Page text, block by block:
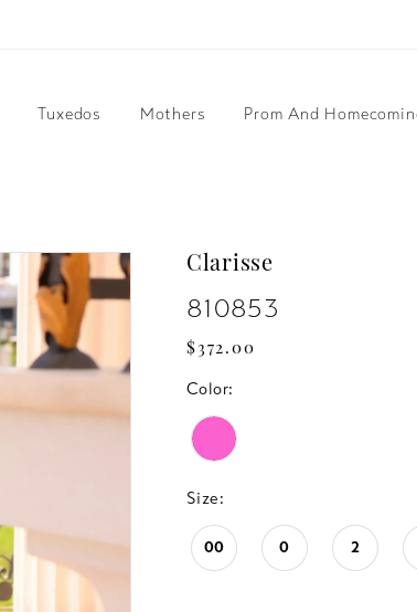
Tuxedos Mothers Prom And
Clarisse
810853
$372.00
Color:
Size:
00 0 2